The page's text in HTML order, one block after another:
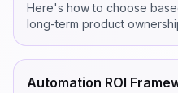
Here's how to choose
long-term product
Automation ROI